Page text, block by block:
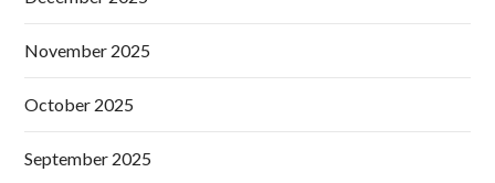
November 2025
October 2025
September 2025